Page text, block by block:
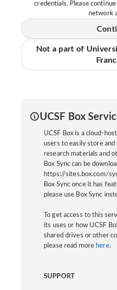
credentials. Please
network
Not a part of
UCSF Box
UCSF Box is a cloud-
users to easily store
research materials and
Box Sync can be
https://sites.box.com/
Box Sync once it has
please use Box Sync
To get access to this
its uses or how UCSF
shared drives or other
please read more here.
SUPPORT